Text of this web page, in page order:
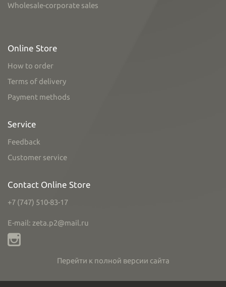
Wholesale-corporate sales
Online Store
How to order
Terms of delivery
Payment methods
Service
Feedback
Customer service
Contact Online Store
+7 (747) 510-83-17
E-mail: zeta.p2@mail.ru
Перейти к полной версии сайта